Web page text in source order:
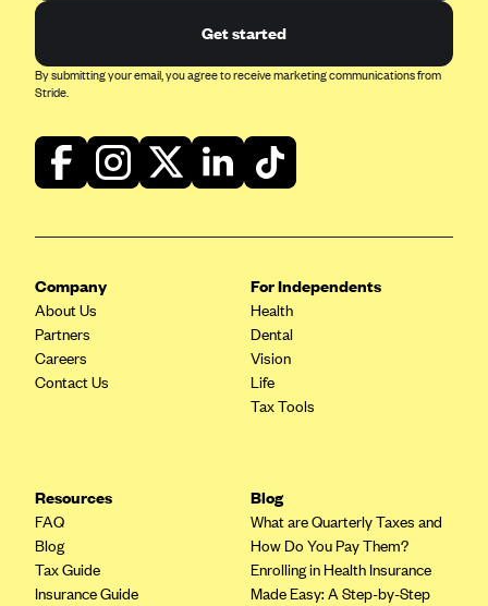
Get started
By submitting your email, you agree to receive marketing communications from
Stride.
Company
About Us
Partners
Careers
Contact Us
For Independents
Health
Dental
Vision
Life
Tax Tools
Resources
FAQ
Blog
Tax Guide
Insurance Guide
Blog
What are Quarterly Taxes and
How Do You Pay Them?
Enrolling in Health Insurance
Made Easy: A Step-by-Step